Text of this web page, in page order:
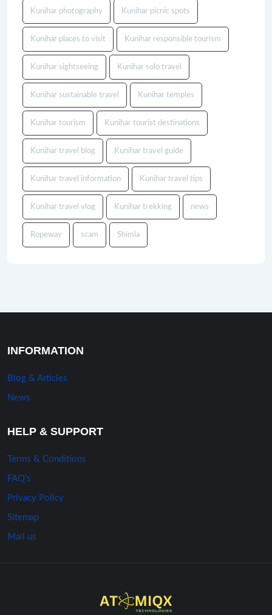
Kunihar photography Kunihar picnic spots
Kunihar places to visit Kunihar responsible tourism
Kunihar sightseeing Kunihar solo travel
Kunihar sustainable travel Kunihar temples
Kunihar tourism Kunihar tourist destinations
Kunihar travel blog Kunihar travel guide
Kunihar travel information Kunihar travel tips
Kunihar travel vlog Kunihar trekking news
Ropeway scam Shimla
INFORMATION
Blog & Articles
News
HELP & SUPPORT
Terms & Conditions
FAQ’s
Privacy Policy
Sitemap
Mail us